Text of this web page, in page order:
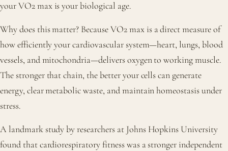
your VO2 max is your biological age.
Why does this matter? Because VO2 max is a direct measure of
how efficiently your cardiovascular system—heart, lungs, blood
vessels, and mitochondria—delivers oxygen to working muscle.
The stronger that chain, the better your cells can generate
energy, clear metabolic waste, and maintain homeostasis under
stress.
A landmark study by researchers at Johns Hopkins University
found that cardiorespiratory fitness was a stronger independent